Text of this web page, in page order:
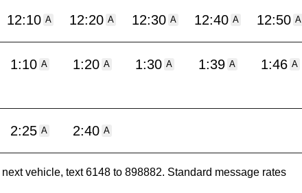
12:10 A 12:20 A 12:30 A 12:40 A 12:50 A
1:10 A 1:20 A 1:30 A 1:39 A 1:46 A
2:25 A 2:40 A
vehicle, text 6148 to 898882. Standard message rates